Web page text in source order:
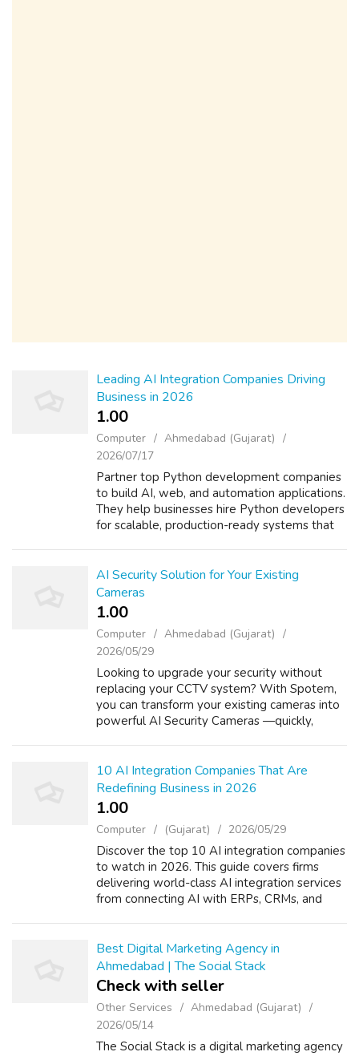
Leading AI Integration Companies Driving
Business in 2026
1.00 ₹
Computer
Ahmedabad (Gujarat)
2026/07/17
Partner top Python development companies
to build AI, web, and automation applications.
They help businesses hire Python developers
for scalable, production-ready systems that
AI Security Solution for Your Existing
Cameras
1.00 ₹
Computer
Ahmedabad (Gujarat)
2026/05/29
Looking to upgrade your security without
replacing your CCTV system? With Spotem,
you can transform your existing cameras into
powerful AI Security Cameras —quickly,
solution ...
10 AI Integration Companies That Are
Redefining Business in 2026
1.00 ₹
Computer (Gujarat) 2026/05/29
Discover the top 10 AI integration companies
to watch in 2026. This guide covers firms
delivering world-class AI integration services
from connecting AI with ERPs, CRMs, and
Best Digital Marketing Agency in
Ahmedabad | The Social Stack
Check with seller
Other Services
Ahmedabad (Gujarat)
2026/05/14
The Social Stack is a digital marketing agency